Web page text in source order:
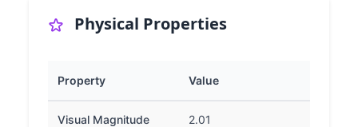
Physical Properties
Property Value
Visual Magnitude 2.01